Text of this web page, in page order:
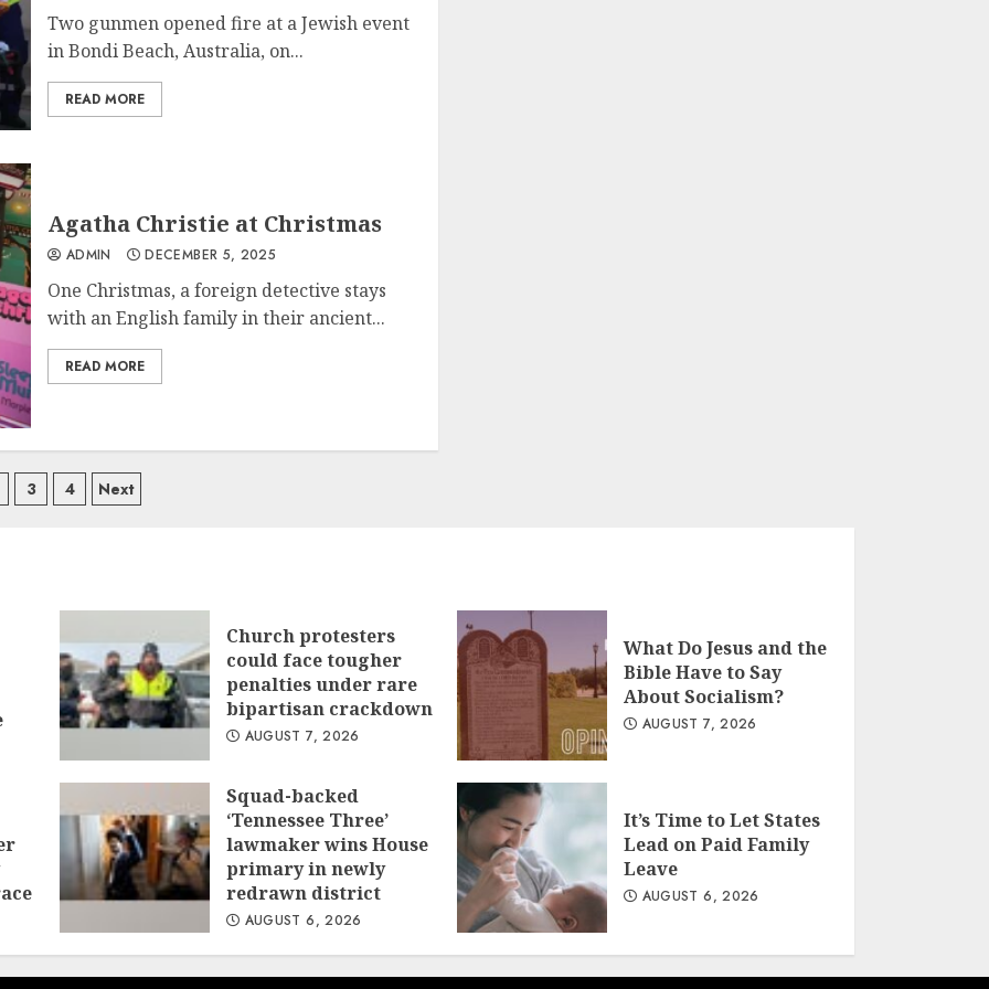
Two gunmen opened fire at a Jewish event
in Bondi Beach, Australia, on...
READ MORE
Agatha Christie at Christmas
ADMIN DECEMBER 5, 2025
One Christmas, a foreign detective stays
with an English family in their ancient...
READ MORE
3 4 Next
Church protesters
could face tougher
penalties under rare
bipartisan crackdown
AUGUST 7, 2026
What Do Jesus and the
Bible Have to Say
About Socialism?
AUGUST 7, 2026
Squad-backed
‘Tennessee Three’
lawmaker wins House
primary in newly
redrawn district
AUGUST 6, 2026
It’s Time to Let States
Lead on Paid Family
Leave
AUGUST 6, 2026